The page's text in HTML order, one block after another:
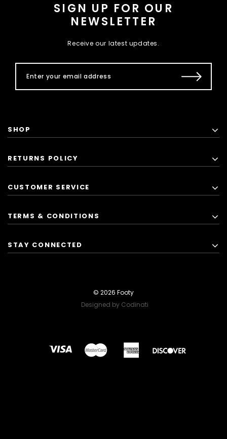
SIGN UP FOR OUR
NEWSLETTER
Receive our latest updates.
SHOP
RETURNS POLICY
CUSTOMER SERVICE
TERMS & CONDITIONS
STAY CONNECTED
© 2026 Footy
Designed by Codinati